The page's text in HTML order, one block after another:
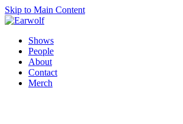
Skip to Main Content
Shows
People
About
Contact
Merch